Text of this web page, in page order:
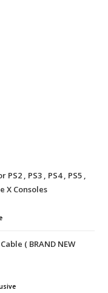
, PS3 , PS4 , PS5 ,
X Consoles
( BRAND NEW